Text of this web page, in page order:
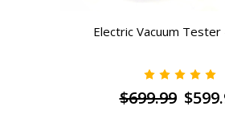
Electric Vacuum Tester
$699.99